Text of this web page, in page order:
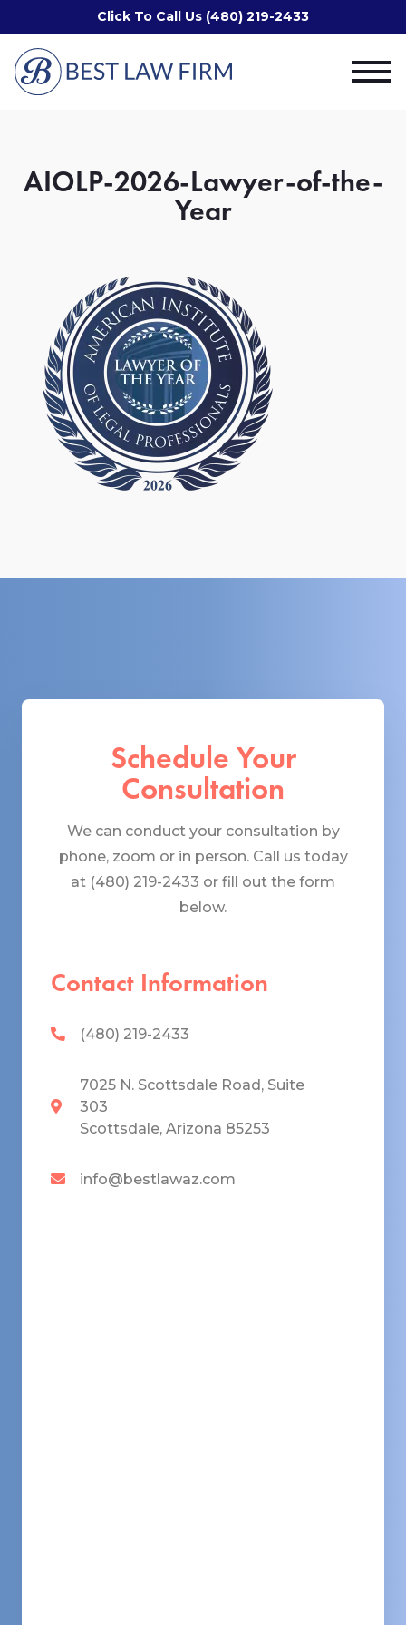
Click To Call Us (480) 219-2433
AIOLP-2026-Lawyer-of-the-
Year
Schedule Your
Consultation
We can conduct your consultation by
phone, zoom or in person. Call us today
at (480) 219-2433 or fill out the form
below.
Contact Information
(480) 219-2433
7025 N. Scottsdale Road, Suite
303
Scottsdale, Arizona 85253
info@bestlawaz.com